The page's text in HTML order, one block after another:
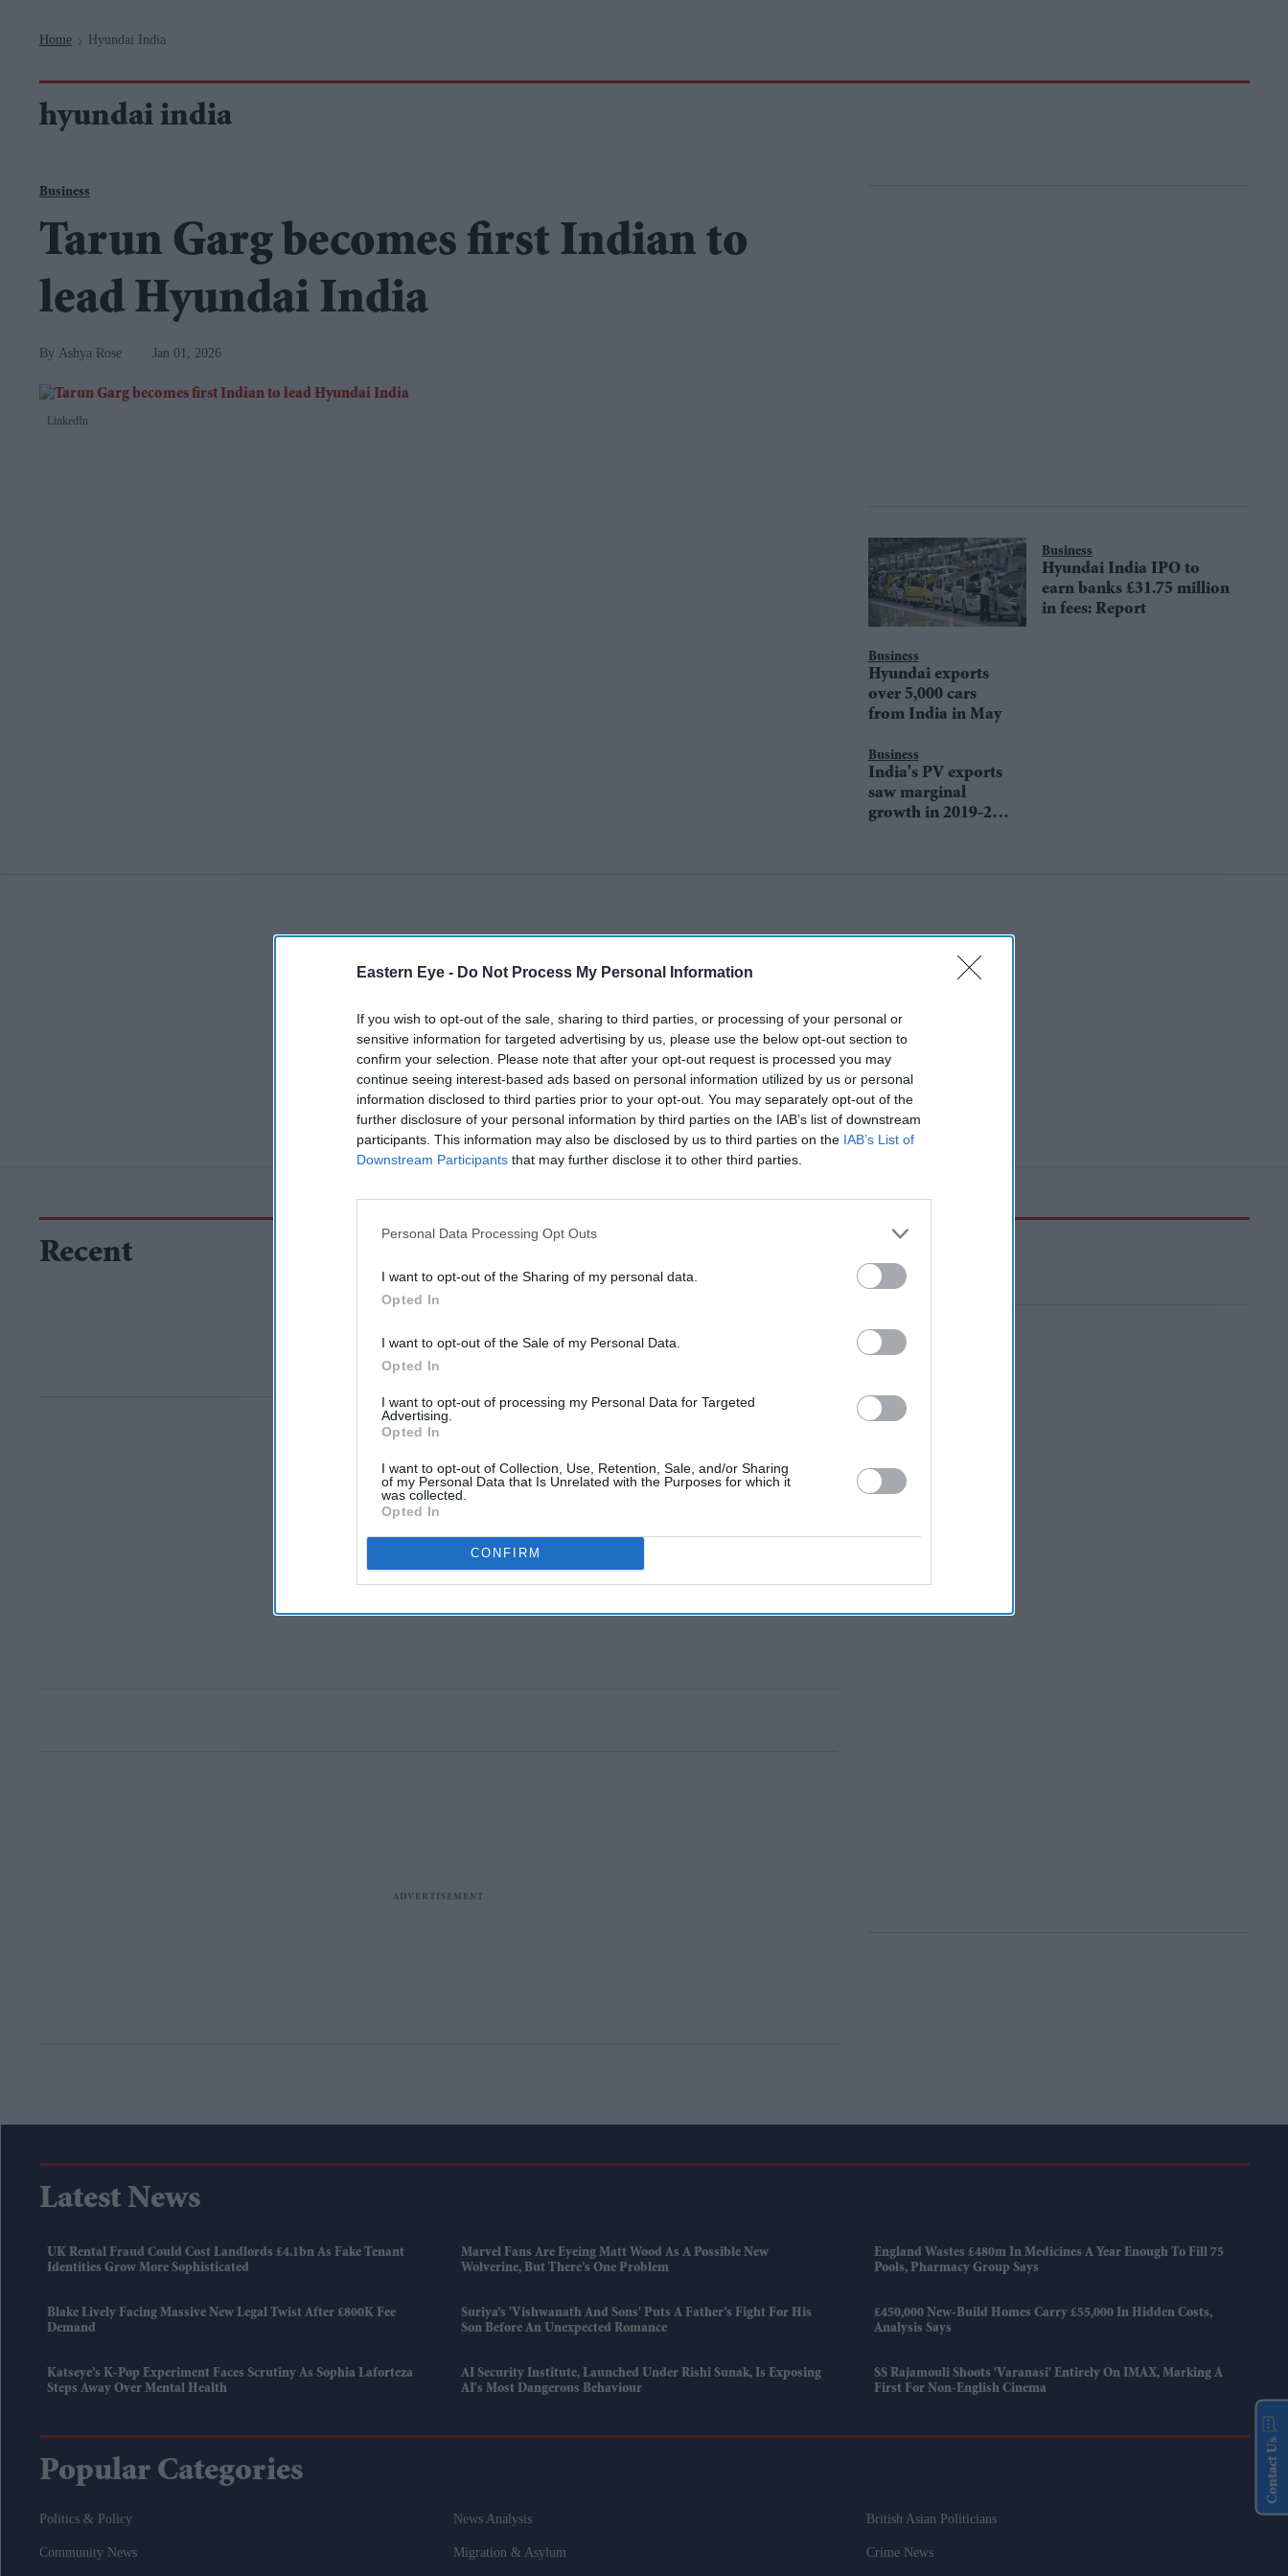
Eastern Eye - Do Not Process My Personal Information
If you wish to opt-out of the sale, sharing to third parties, or processing of your personal or
sensitive information for targeted advertising by us, please use the below opt-out section to
confirm your selection. Please note that after your opt-out request is processed you may
continue seeing interest-based ads based on personal information utilized by us or personal
information disclosed to third parties prior to your opt-out. You may separately opt-out of the
further disclosure of your personal information by third parties on the IAB’s list of downstream
participants. This information may also be disclosed by us to third parties on the IAB’s List of
Downstream Participants that may further disclose it to other third parties.
Personal Data Processing Opt Outs
I want to opt-out of the Sharing of my personal data.
Opted In
I want to opt-out of the Sale of my Personal Data.
Opted In
I want to opt-out of processing my Personal Data for Targeted
Advertising.
Opted In
I want to opt-out of Collection, Use, Retention, Sale, and/or Sharing
of my Personal Data that Is Unrelated with the Purposes for which it
was collected.
Opted In
CONFIRM
Home > Hyundai India
hyundai india
LinkedIn
Business
Tarun Garg becomes first Indian to
lead Hyundai India
Ashya Rose Jan 01, 2026
Business
Hyundai India IPO to
earn banks £31.75 million
in fees: Report
Business
Hyundai exports
over 5,000 cars
from India in May
Business
India's PV exports
saw marginal
growth in 2019-20:
Recent
Latest News
UK Rental Fraud Could Cost Landlords £4.1bn As Fake Tenant
Identities Grow More Sophisticated
Marvel Fans Are Eyeing Matt Wood As A Possible New
Wolverine, But There’s One Problem
England Wastes £480m In Medicines A Year Enough To Fill 75
Pools, Pharmacy Group Says
Blake Lively Facing Massive New Legal Twist After £800K Fee
Demand
Suriya’s 'Vishwanath And Sons' Puts A Father’s Fight For His
Son Before An Unexpected Romance
£450,000 New-Build Homes Carry £55,000 In Hidden Costs,
Analysis Says
Katseye’s K-Pop Experiment Faces Scrutiny As Sophia Laforteza
Steps Away Over Mental Health
AI Security Institute, Launched Under Rishi Sunak, Is Exposing
AI's Most Dangerous Behaviour
SS Rajamouli Shoots 'Varanasi' Entirely On IMAX, Marking A
First For Non-English Cinema
Popular Categories
Politics & Policy News Analysis British Asian Politicians
Community News Migration & Asylum Crime News
Contact Us